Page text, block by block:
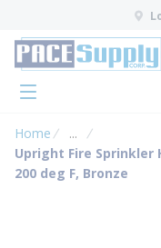
Skip to main
menu
Home ...
more info
Upright Fire Sprinkler
200 deg F, Bronze